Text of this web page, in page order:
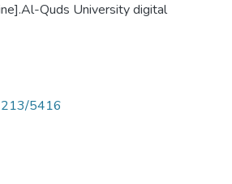
Quds University digital
5416